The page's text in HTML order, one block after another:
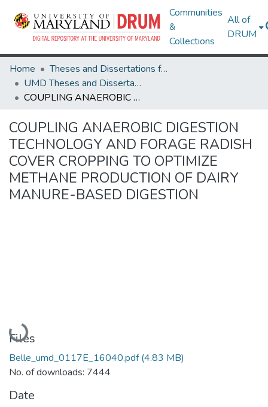
Communities
&
Collections
All of
DRUM
Home
Theses and Dissertations from UMD
UMD Theses and Dissertations
COUPLING ANAEROBIC DIGESTION TECHNOLOGY AND FORAGE RADISH COVER CROPPING TO OPTIMIZE METHANE PRODUCTION OF DAIRY MANURE-BASED DIGESTION
COUPLING ANAEROBIC DIGESTION
TECHNOLOGY AND FORAGE RADISH
COVER CROPPING TO OPTIMIZE
METHANE PRODUCTION OF DAIRY
MANURE-BASED DIGESTION
Loading...
Files
Belle_umd_0117E_16040.pdf(4.83 MB)
No. of downloads: 7444
Date